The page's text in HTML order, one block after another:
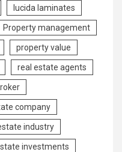
lucida laminates
Property management
property value
real estate agents
company
industry
investments